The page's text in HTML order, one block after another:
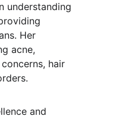
understanding
Her
acne,
hair
and